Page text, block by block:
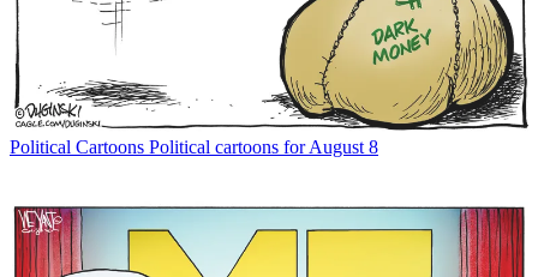
Political Cartoons Political cartoons for August 8